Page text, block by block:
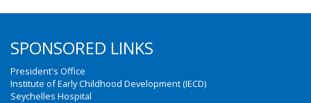
SPONSORED LINKS
President's Office
Institute of Early Childhood Development (IECD)
Seychelles Hospital